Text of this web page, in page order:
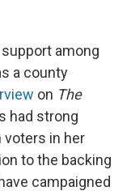
among
a county
on The
had strong
voters in her
to the backing
campaigned